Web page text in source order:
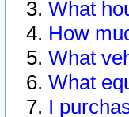
What
How
What
What
I